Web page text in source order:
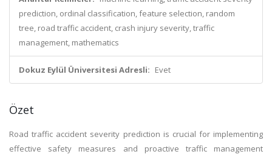
prediction, ordinal classification, feature selection, random
tree, road traffic accident, crash injury severity, traffic
management, mathematics
Dokuz Eylül Üniversitesi Adresli: Evet
Özet
Road traffic accident severity prediction is crucial for implementing
effective safety measures and proactive traffic management